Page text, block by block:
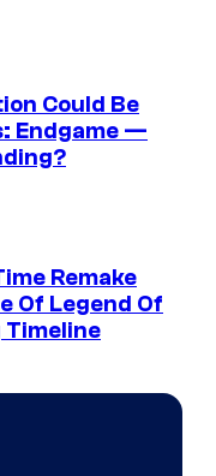
Could Be
Endgame —
Remake
Of Legend Of
Timeline